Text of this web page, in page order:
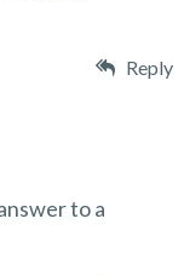
Reply
to a